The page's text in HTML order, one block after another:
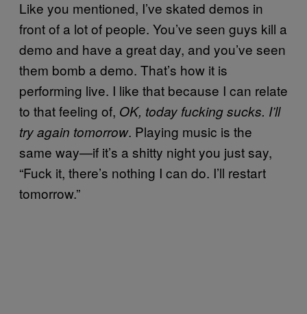
Like you mentioned, I’ve skated demos in
front of a lot of people. You’ve seen guys kill a
demo and have a great day, and you’ve seen
them bomb a demo. That’s how it is
performing live. I like that because I can relate
to that feeling of, OK, today fucking sucks. I’ll
try again tomorrow. Playing music is the
same way—if it’s a shitty night you just say,
“Fuck it, there’s nothing I can do. I’ll restart
tomorrow.”